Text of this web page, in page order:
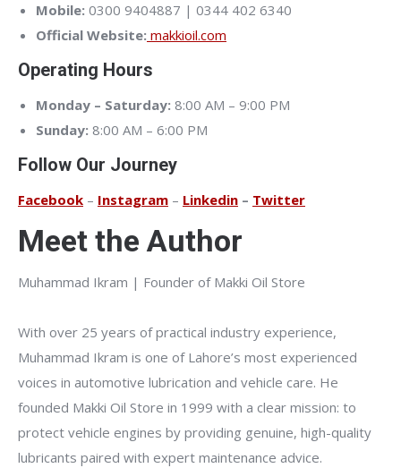
Mobile: 0300 9404887 | 0344 402 6340
Official Website: makkioil.com
Operating Hours
Monday – Saturday: 8:00 AM – 9:00 PM
Sunday: 8:00 AM – 6:00 PM
Follow Our Journey
Facebook – Instagram – Linkedin – Twitter
Meet the Author
Muhammad Ikram | Founder of Makki Oil Store
With over 25 years of practical industry experience,
Muhammad Ikram is one of Lahore’s most experienced
voices in automotive lubrication and vehicle care. He
founded Makki Oil Store in 1999 with a clear mission: to
protect vehicle engines by providing genuine, high-quality
lubricants paired with expert maintenance advice.